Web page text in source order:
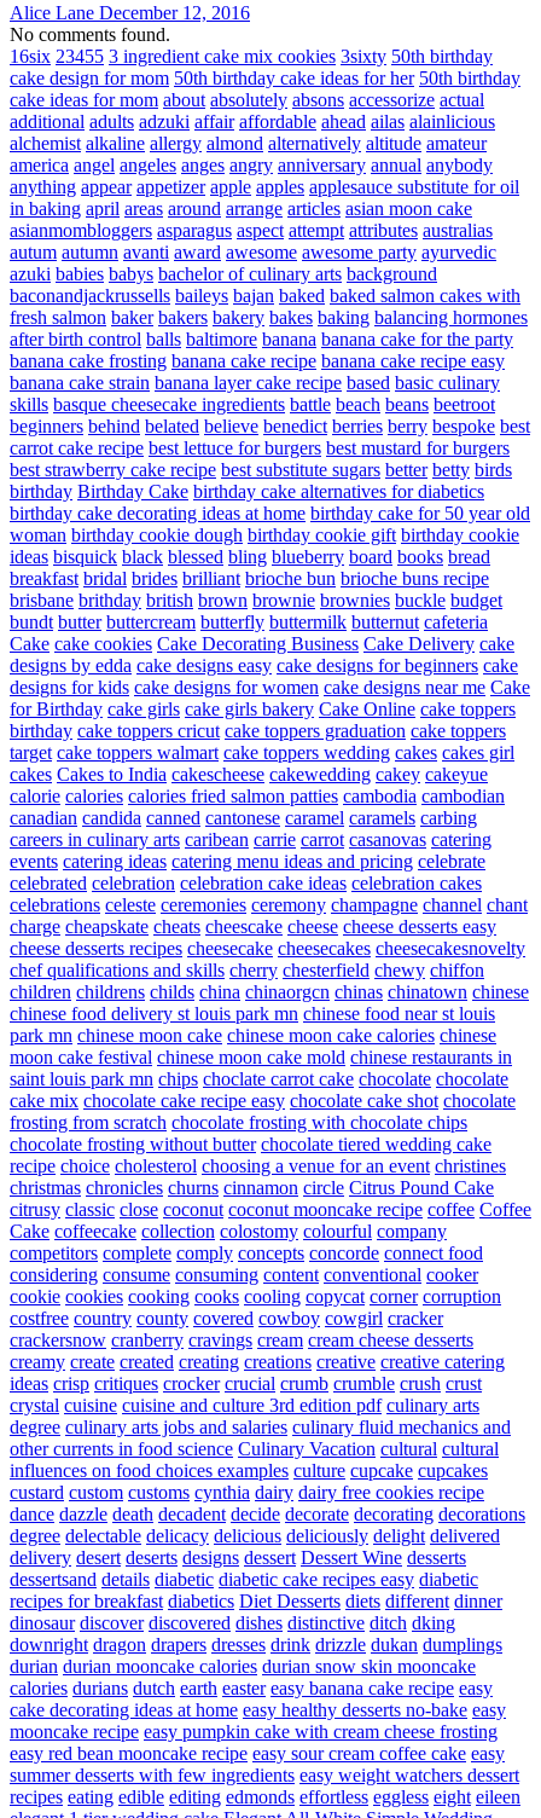
Alice Lane December 12, 2016
No comments found.
16six 23455 3 ingredient cake mix cookies 3sixty 50th birthday
cake design for mom 50th birthday cake ideas for her 50th birthday
cake ideas for mom about absolutely absons accessorize actual
additional adults adzuki affair affordable ahead ailas alainlicious
alchemist alkaline allergy almond alternatively altitude amateur
america angel angeles anges angry anniversary annual anybody
anything appear appetizer apple apples applesauce substitute for oil
in baking april areas around arrange articles asian moon cake
asianmombloggers asparagus aspect attempt attributes australias
autum autumn avanti award awesome awesome party ayurvedic
azuki babies babys bachelor of culinary arts background
baconandjackrussells baileys bajan baked baked salmon cakes with
fresh salmon baker bakers bakery bakes baking balancing hormones
after birth control balls baltimore banana banana cake for the party
banana cake frosting banana cake recipe banana cake recipe easy
banana cake strain banana layer cake recipe based basic culinary
skills basque cheesecake ingredients battle beach beans beetroot
beginners behind belated believe benedict berries berry bespoke best
carrot cake recipe best lettuce for burgers best mustard for burgers
best strawberry cake recipe best substitute sugars better betty birds
birthday Birthday Cake birthday cake alternatives for diabetics
birthday cake decorating ideas at home birthday cake for 50 year old
woman birthday cookie dough birthday cookie gift birthday cookie
ideas bisquick black blessed bling blueberry board books bread
breakfast bridal brides brilliant brioche bun brioche buns recipe
brisbane brithday british brown brownie brownies buckle budget
bundt butter buttercream butterfly buttermilk butternut cafeteria
Cake cake cookies Cake Decorating Business Cake Delivery cake
designs by edda cake designs easy cake designs for beginners cake
designs for kids cake designs for women cake designs near me Cake
for Birthday cake girls cake girls bakery Cake Online cake toppers
birthday cake toppers cricut cake toppers graduation cake toppers
target cake toppers walmart cake toppers wedding cakes cakes girl
cakes Cakes to India cakescheese cakewedding cakey cakeyue
calorie calories calories fried salmon patties cambodia cambodian
canadian candida canned cantonese caramel caramels carbing
careers in culinary arts caribean carrie carrot casanovas catering
events catering ideas catering menu ideas and pricing celebrate
celebrated celebration celebration cake ideas celebration cakes
celebrations celeste ceremonies ceremony champagne channel chant
charge cheapskate cheats cheescake cheese cheese desserts easy
cheese desserts recipes cheesecake cheesecakes cheesecakesnovelty
chef qualifications and skills cherry chesterfield chewy chiffon
children childrens childs china chinaorgcn chinas chinatown chinese
chinese food delivery st louis park mn chinese food near st louis
park mn chinese moon cake chinese moon cake calories chinese
moon cake festival chinese moon cake mold chinese restaurants in
saint louis park mn chips choclate carrot cake chocolate chocolate
cake mix chocolate cake recipe easy chocolate cake shot chocolate
frosting from scratch chocolate frosting with chocolate chips
chocolate frosting without butter chocolate tiered wedding cake
recipe choice cholesterol choosing a venue for an event christines
christmas chronicles churns cinnamon circle Citrus Pound Cake
citrusy classic close coconut coconut mooncake recipe coffee Coffee
Cake coffeecake collection colostomy colourful company
competitors complete comply concepts concorde connect food
considering consume consuming content conventional cooker
cookie cookies cooking cooks cooling copycat corner corruption
costfree country county covered cowboy cowgirl cracker
crackersnow cranberry cravings cream cream cheese desserts
creamy create created creating creations creative creative catering
ideas crisp critiques crocker crucial crumb crumble crush crust
crystal cuisine cuisine and culture 3rd edition pdf culinary arts
degree culinary arts jobs and salaries culinary fluid mechanics and
other currents in food science Culinary Vacation cultural cultural
influences on food choices examples culture cupcake cupcakes
custard custom customs cynthia dairy dairy free cookies recipe
dance dazzle death decadent decide decorate decorating decorations
degree delectable delicacy delicious deliciously delight delivered
delivery desert deserts designs dessert Dessert Wine desserts
dessertsand details diabetic diabetic cake recipes easy diabetic
recipes for breakfast diabetics Diet Desserts diets different dinner
dinosaur discover discovered dishes distinctive ditch dking
downright dragon drapers dresses drink drizzle dukan dumplings
durian durian mooncake calories durian snow skin mooncake
calories durians dutch earth easter easy banana cake recipe easy
cake decorating ideas at home easy healthy desserts no-bake easy
mooncake recipe easy pumpkin cake with cream cheese frosting
easy red bean mooncake recipe easy sour cream coffee cake easy
summer desserts with few ingredients easy weight watchers dessert
recipes eating edible editing edmonds effortless eggless eight eileen